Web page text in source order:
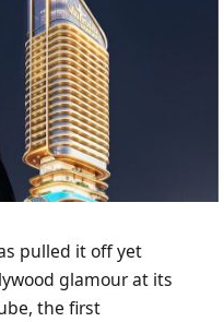
pulled it off yet
glamour at its
the first